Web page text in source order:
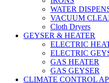
WATER
VACUUM
Cloth Dryers
GEYSER & HEATER
ELECTRIC
ELECTRIC
GAS HEATER
GAS GEYSER
CLIMATE CONTROL